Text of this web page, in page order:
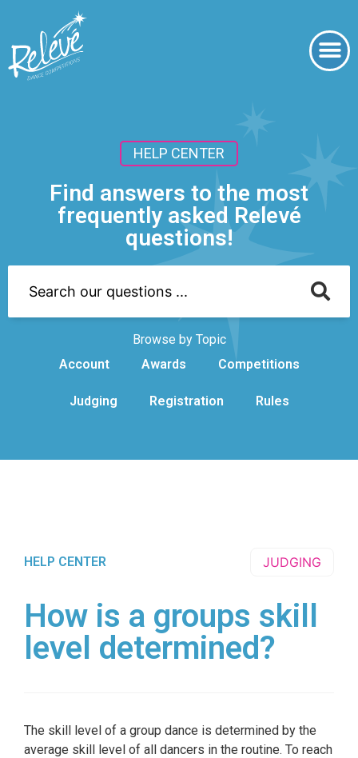
HELP CENTER
Find answers to the most
frequently asked Relevé
questions!
Browse by Topic
Account
Awards Competitions
Judging Registration Rules
HELP CENTER JUDGING
How is a groups skill
level determined?
The skill level of a group dance is determined by the
average skill level of all dancers in the routine. To reach